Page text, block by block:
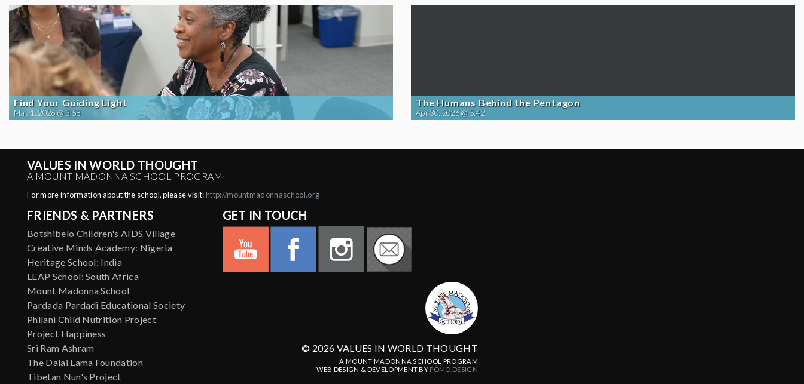
Find Your Guiding Light
May 1, 2026 @ 3:58
The Humans Behind the Pentagon
Apr 30, 2026 @ 5:42
VALUES IN WORLD THOUGHT
A MOUNT MADONNA SCHOOL PROGRAM
For more information about the school, please visit: http://mountmadonnaschool.org
FRIENDS & PARTNERS
Botshibelo Children's AIDS Village
Creative Minds Academy: Nigeria
Heritage School: India
LEAP School: South Africa
Mount Madonna School
Pardada Pardadi Educational Society
Philani Child Nutrition Project
Project Happiness
Sri Ram Ashram
The Dalai Lama Foundation
Tibetan Nun's Project
GET IN TOUCH
© 2026 VALUES IN WORLD THOUGHT
A MOUNT MADONNA SCHOOL PROGRAM
WEB DESIGN & DEVELOPMENT BY POMO.DESIGN